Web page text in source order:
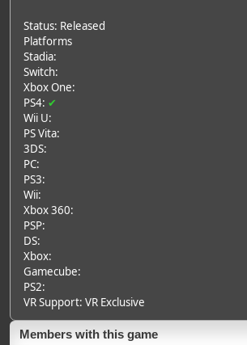
Status: Released
Platforms
Stadia:
Switch:
Xbox One:
PS4: ✔
Wii U:
PS Vita:
3DS:
PC:
PS3:
Wii:
Xbox 360:
PSP:
DS:
Xbox:
Gamecube:
PS2:
VR Support: VR Exclusive
Members with this game